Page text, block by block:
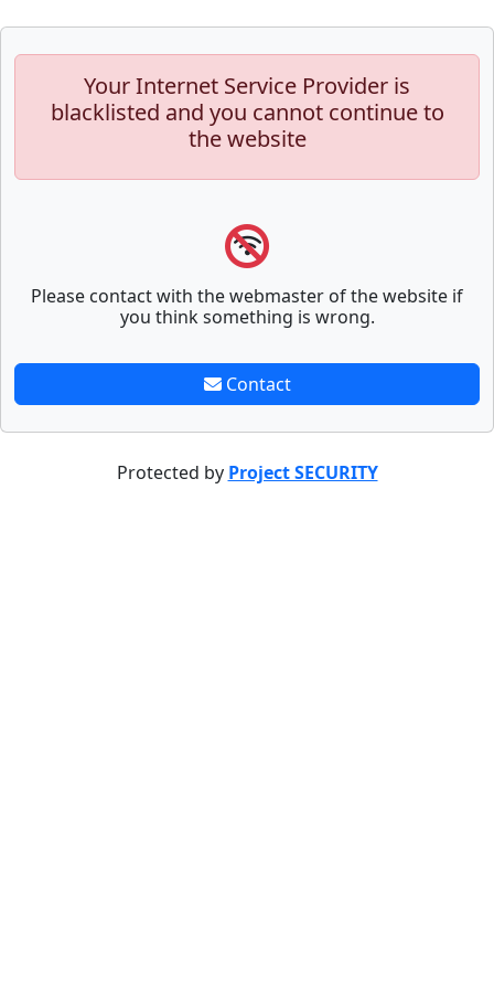
Your Internet Service Provider is
blacklisted and you cannot continue to
the website
Please contact with the webmaster of the website if
you think something is wrong.
Contact
Protected by Project SECURITY